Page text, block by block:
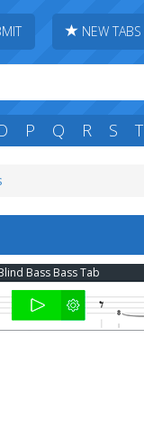
NEW TABS
P Q R S T
Bass Bass Tab